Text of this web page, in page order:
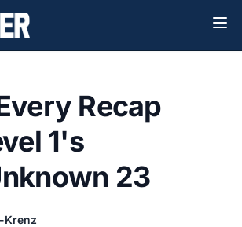
Recap
1's
23
Krenz